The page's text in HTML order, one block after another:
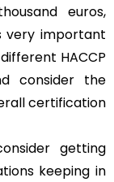
euros,
very important
HACCP
consider the
certification
getting
keeping in